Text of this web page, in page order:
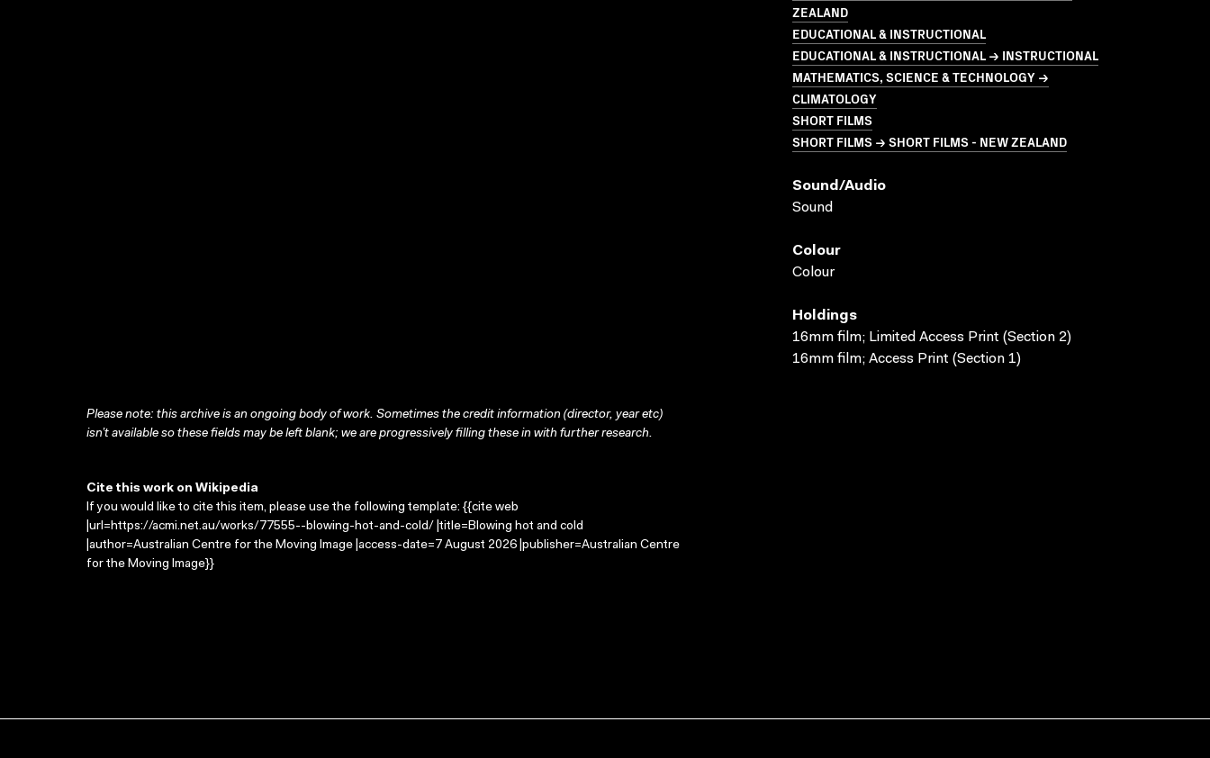
ZEALAND
EDUCATIONAL & INSTRUCTIONAL
EDUCATIONAL & INSTRUCTIONAL → INSTRUCTIONAL
MATHEMATICS, SCIENCE & TECHNOLOGY →
CLIMATOLOGY
SHORT FILMS
SHORT FILMS → SHORT FILMS - NEW ZEALAND
Sound/audio
Sound
Colour
Colour
Holdings
16mm film; Limited Access Print (Section 2)
16mm film; Access Print (Section 1)
Please note: this archive is an ongoing body of work. Sometimes the credit information (director, year etc)
isn’t available so these fields may be left blank; we are progressively filling these in with further research.
Cite this work on Wikipedia
If you would like to cite this item, please use the following template: {{cite web
|url=https://acmi.net.au/works/77555--blowing-hot-and-cold/ |title=Blowing hot and cold
|author=Australian Centre for the Moving Image |access-date=7 August 2026 |publisher=Australian Centre
for the Moving Image}}